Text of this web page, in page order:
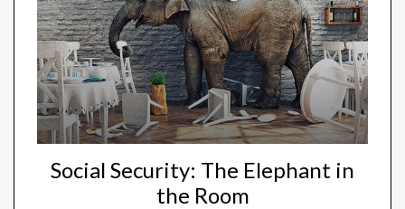
Social Security: The Elephant in
the Room